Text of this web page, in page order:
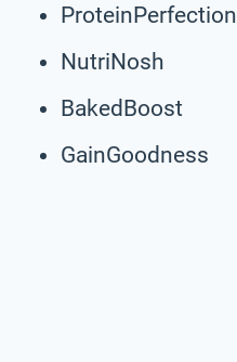
ProteinPerfection
NutriNosh
BakedBoost
GainGoodness